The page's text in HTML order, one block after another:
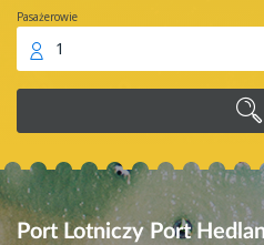
Pasażerowie
1
Port Lotniczy Port